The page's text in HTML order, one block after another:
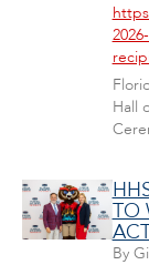
Hall
TO
By